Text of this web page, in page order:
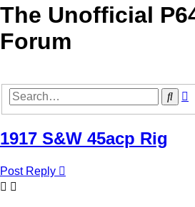
The Unofficial
Forum
1917 S&W 45acp Rig
Post Reply